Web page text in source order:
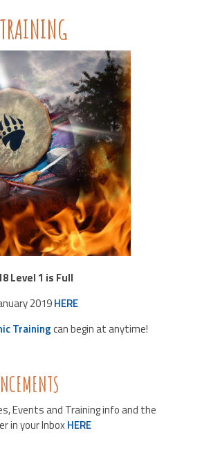
Level 1 is Full
2019HERE
Trainingcan begin at anytime!
Events and Training info and the
in your InboxHERE